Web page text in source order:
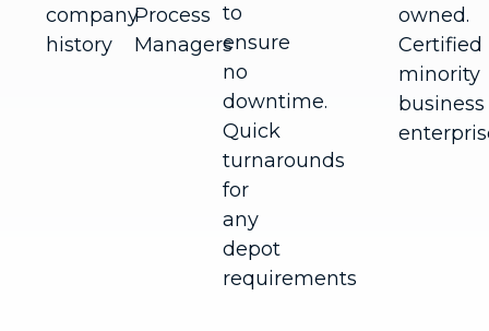
company
history
Process
Managers
to
ensure
no
downtime.
Quick
turnarounds
for
any
depot
requirements
owned.
Certified
minority
business